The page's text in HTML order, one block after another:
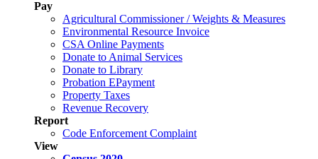
Pay
Agricultural Commissioner / Weights & Measures
Environmental Resource Invoice
CSA Online Payments
Donate to Animal Services
Donate to Library
Probation EPayment
Property Taxes
Revenue Recovery
Report
Code Enforcement Complaint
View